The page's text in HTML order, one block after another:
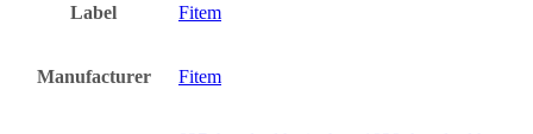
Label Fitem
Manufacturer Fitem